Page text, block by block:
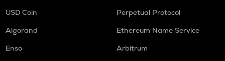
USD Coin
Perpetual Protocol
Algorand
Ethereum Name Service
Enso
Arbitrum